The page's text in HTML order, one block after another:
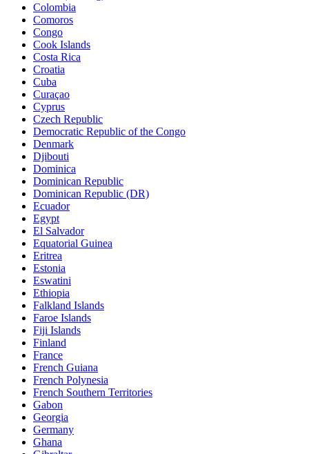
Colombia
Comoros
Congo
Cook Islands
Costa Rica
Croatia
Cuba
Curaçao
Cyprus
Czech Republic
Democratic Republic of the Congo
Denmark
Djibouti
Dominica
Dominican Republic
Dominican Republic (DR)
Ecuador
Egypt
El Salvador
Equatorial Guinea
Eritrea
Estonia
Eswatini
Ethiopia
Falkland Islands
Faroe Islands
Fiji Islands
Finland
France
French Guiana
French Polynesia
French Southern Territories
Gabon
Georgia
Germany
Ghana